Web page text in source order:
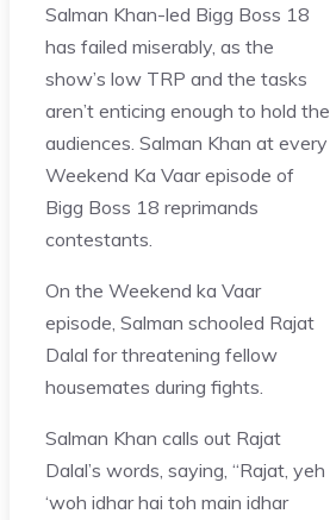
Salman Khan-led Bigg Boss 18
has failed miserably, as the
show’s low TRP and the tasks
aren’t enticing enough to hold the
audiences. Salman Khan at every
Weekend Ka Vaar episode of
Bigg Boss 18 reprimands
contestants.
On the Weekend ka Vaar
episode, Salman schooled Rajat
Dalal for threatening fellow
housemates during fights.
Salman Khan calls out Rajat
Dalal’s words, saying, “Rajat, yeh
‘woh idhar hai toh main idhar